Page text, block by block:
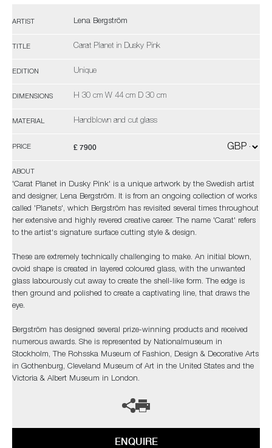
ARTIST Lena Bergström
TITLE Carat Planet in Dusky Pink
EDITION Unique
DIMENSIONS H 30 cm W 44 cm D 30 cm
MATERIAL Handblown and cut glass
PRICE £ 7900
ABOUT
'Carat Planet in Dusky Pink' is a unique artwork by the Swedish artist
and designer, Lena Bergström. It is from an ongoing collection of works
called 'Planets', which Bergström has revisited several times throughout
her extensive and highly revered creative career. The name 'Carat' refers
to the artist's signature surface cutting style & design.
These are extremely technically challenging to make. An initial blown,
ovoid shape is created in layered coloured glass, with the unwanted
glass labourously cut away to create the shell-like form. The edge is
then ground and polished to create a captivating line, that draws the
eye.
Bergström has designed several prize-winning products and received
numerous awards. She is represented by Nationalmuseum in
Stockholm, The Rohsska Museum of Fashion, Design & Decorative Arts
in Gothenburg, Cleveland Museum of Art in the United States and the
Victoria & Albert Museum in London.
ENQUIRE